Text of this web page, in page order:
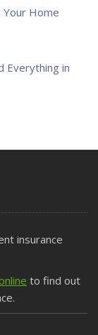
Your Home
Everything in
How to
Regular
insurance
to find out